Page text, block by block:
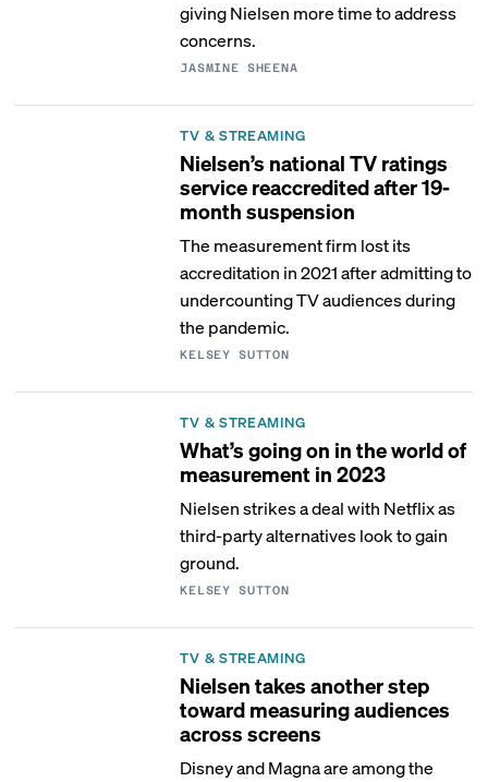
giving Nielsen more time to address
concerns.
JASMINE SHEENA
TV & STREAMING
Nielsen’s national TV ratings
service reaccredited after 19-
month suspension
The measurement firm lost its
accreditation in 2021 after admitting to
undercounting TV audiences during
the pandemic.
KELSEY SUTTON
TV & STREAMING
What’s going on in the world of
measurement in 2023
Nielsen strikes a deal with Netflix as
third-party alternatives look to gain
ground.
KELSEY SUTTON
TV & STREAMING
Nielsen takes another step
toward measuring audiences
across screens
Disney and Magna are among the